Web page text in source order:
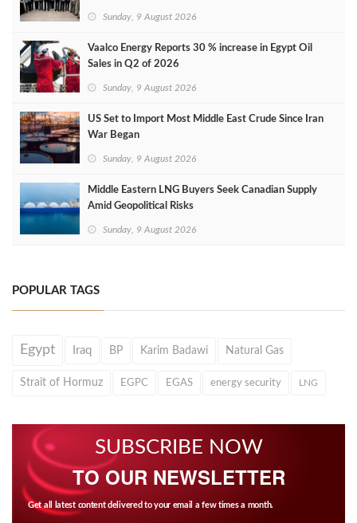
Sunday, 9 August 2026
Vaalco Energy Reports 30 % increase in Egypt Oil
Sales in Q2 of 2026
Sunday, 9 August 2026
US Set to Import Most Middle East Crude Since Iran
War Began
Sunday, 9 August 2026
Middle Eastern LNG Buyers Seek Canadian Supply
Amid Geopolitical Risks
Sunday, 9 August 2026
POPULAR TAGS
Egypt Iraq BP Karim Badawi Natural Gas
Strait of Hormuz EGPC EGAS energy security LNG
SUBSCRIBE NOW
TO OUR NEWSLETTER
Get all latest content delivered to your email a few times a month.